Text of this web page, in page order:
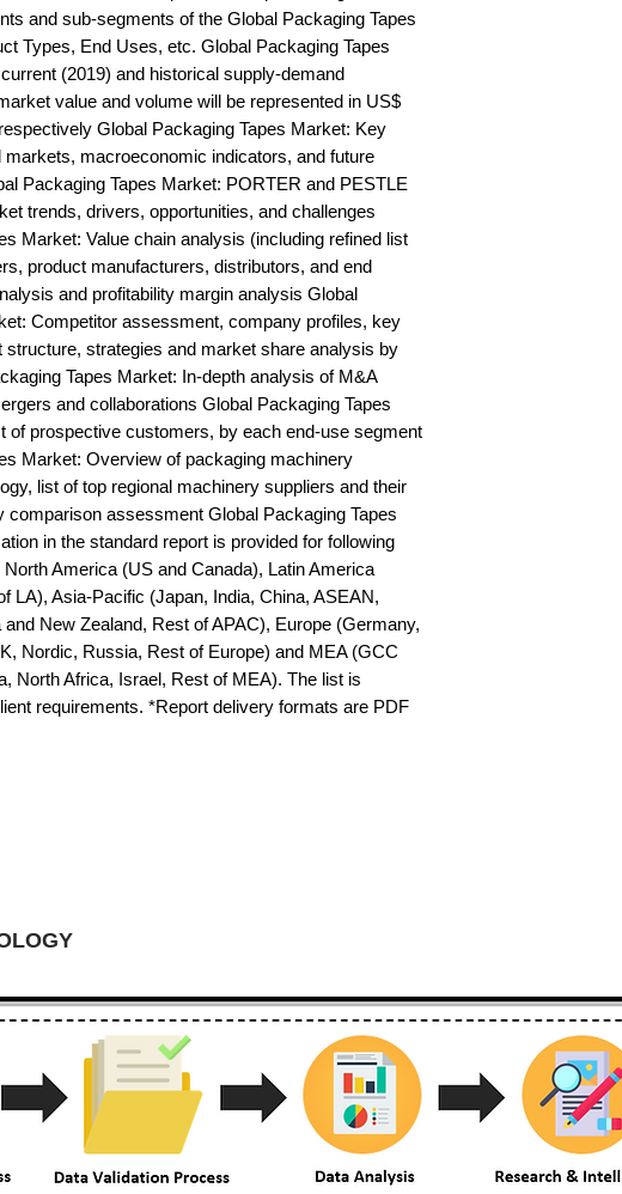
and sub-segments of the Global Packaging Tapes
Types, End Uses, etc. Global Packaging Tapes
(2019) and historical supply-demand
value and volume will be represented in US$
Global Packaging Tapes Market: Key
macroeconomic indicators, and future
Packaging Tapes Market: PORTER and PESTLE
trends, drivers, opportunities, and challenges
Market: Value chain analysis (including refined list
product manufacturers, distributors, and end
and profitability margin analysis Global
Competitor assessment, company profiles, key
strategies and market share analysis by
Tapes Market: In-depth analysis of M&A
and collaborations Global Packaging Tapes
of prospective customers, by each end-use segment
Market: Overview of packaging machinery
list of top regional machinery suppliers and their
comparison assessment Global Packaging Tapes
in the standard report is provided for following
America (US and Canada), Latin America
LA), Asia-Pacific (Japan, India, China, ASEAN,
and New Zealand, Rest of APAC), Europe (Germany,
Nordic, Russia, Rest of Europe) and MEA (GCC
North Africa, Israel, Rest of MEA). The list is
requirements. *Report delivery formats are PDF